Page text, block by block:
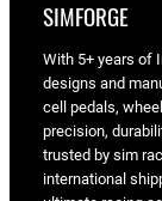
SIMFORGE
With 5+ years of
designs and
cell pedals,
precision,
trusted by sim
international